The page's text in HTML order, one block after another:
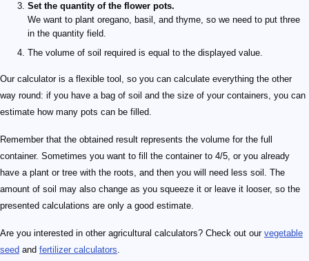
Set the quantity of the flower pots.
We want to plant oregano, basil, and thyme, so we need to put three
in the quantity field.
The volume of soil required is equal to the displayed value.
Our calculator is a flexible tool, so you can calculate everything the other
way round: if you have a bag of soil and the size of your containers, you can
estimate how many pots can be filled.
Remember that the obtained result represents the volume for the full
container. Sometimes you want to fill the container to 4/5, or you already
have a plant or tree with the roots, and then you will need less soil. The
amount of soil may also change as you squeeze it or leave it looser, so the
presented calculations are only a good estimate.
Are you interested in other agricultural calculators? Check out our vegetable
seed and fertilizer calculators.